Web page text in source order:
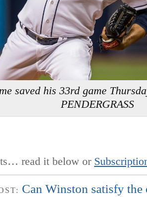
saved his 33rd game
PENDERGRASS
read it below or
Can Winston satisfy the